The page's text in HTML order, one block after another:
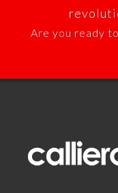
Are you ready